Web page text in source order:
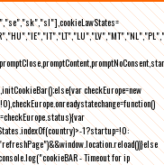
checkEurope=new
1?startup=!0:
- Timeout for ip